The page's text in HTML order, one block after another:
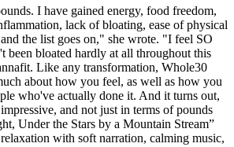
I have gained energy, food freedom,
lack of bloating, ease of physical
the list goes on," she wrote. "I feel SO
been bloated hardly at all throughout this
Like any transformation, Whole30
about how you feel, as well as how you
who've actually done it. And it turns out,
and not just in terms of pounds
Under the Stars by a Mountain Stream”
with soft narration, calming music,